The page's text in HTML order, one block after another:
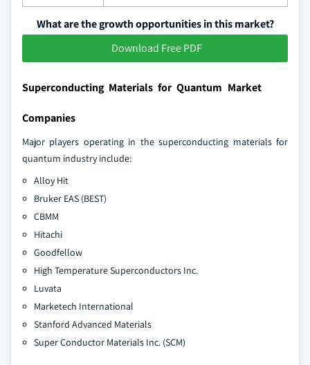
What are the growth opportunities in this market?
Download Free PDF
Superconducting Materials for Quantum Market
Companies
Major players operating in the superconducting materials for
quantum industry include:
Alloy Hit
Bruker EAS (BEST)
CBMM
Hitachi
Goodfellow
High Temperature Superconductors Inc.
Luvata
Marketech International
Stanford Advanced Materials
Super Conductor Materials Inc. (SCM)